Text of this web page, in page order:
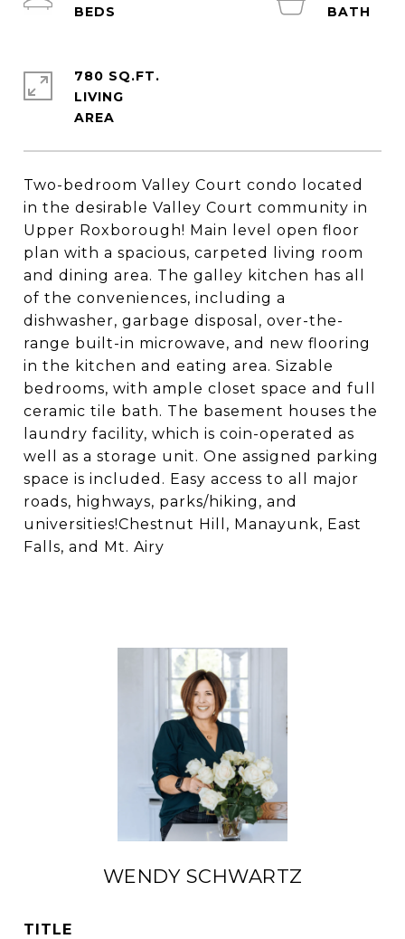
Two-bedroom Valley Court condo located
in the desirable Valley Court community in
Upper Roxborough! Main level open floor
plan with a spacious, carpeted living room
and dining area. The galley kitchen has all
of the conveniences, including a
dishwasher, garbage disposal, over-the-
range built-in microwave, and new flooring
in the kitchen and eating area. Sizable
bedrooms, with ample closet space and full
ceramic tile bath. The basement houses the
laundry facility, which is coin-operated as
well as a storage unit. One assigned parking
space is included. Easy access to all major
roads, highways, parks/hiking, and
universities!Chestnut Hill, Manayunk, East
Falls, and Mt. Airy
780 SQ.FT.
LIVING
WENDY SCHWARTZ
TITLE